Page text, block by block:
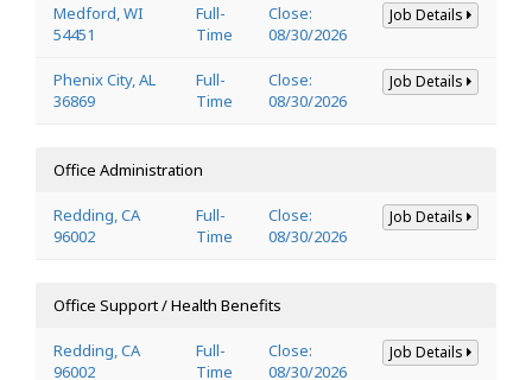
Medford, WI
54451
Full-
Time
Close:
08/30/2026
Job Details
Phenix City, AL
36869
Full-
Time
Close:
08/30/2026
Job Details
Office Administration
Redding, CA
96002
Full-
Time
Close:
08/30/2026
Job Details
Office Support / Health Benefits
Redding, CA
96002
Full-
Time
Close:
08/30/2026
Job Details